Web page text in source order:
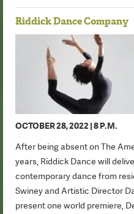
Riddick Dance Company
OCTOBER 28, 2022 | 8 P.M.
After being absent on The
years, Riddick Dance will
contemporary dance from
Swiney and Artistic Director
present one world premiere,